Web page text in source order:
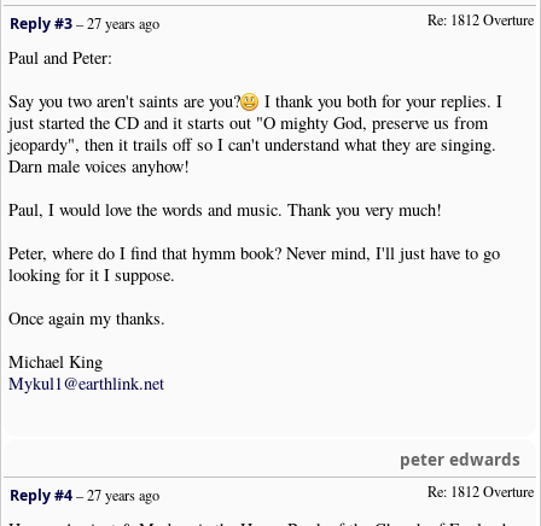
Re: 1812 Overture
Reply #3–27 years ago
Paul and Peter:
Say you two aren't saints are you?
I thank you both for your replies. I
just started the CD and it starts out "O mighty God, preserve us from
jeopardy", then it trails off so I can't understand what they are singing.
Darn male voices anyhow!
Paul, I would love the words and music. Thank you very much!
Peter, where do I find that hymm book? Never mind, I'll just have to go
looking for it I suppose.
Once again my thanks.
Michael King
Mykul1@earthlink.net
peter edwards
Re: 1812 Overture
Reply #4–27 years ago